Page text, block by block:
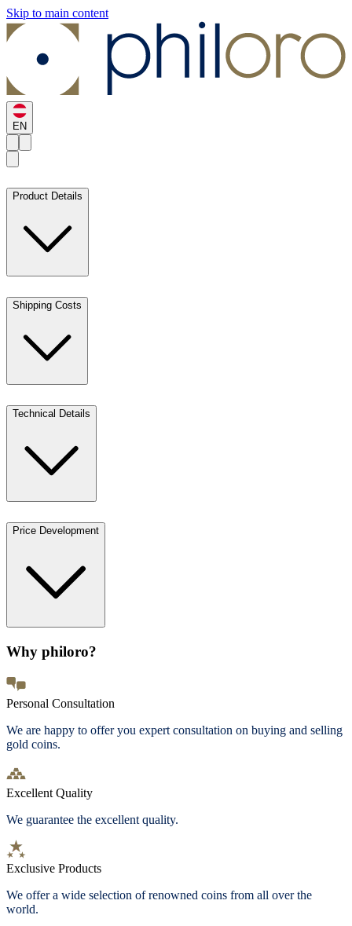
Skip to main content
EN
Product Details
Shipping Costs
Technical Details
Price Development
Why philoro?
Personal Consultation
We are happy to offer you expert consultation on buying and selling
gold coins.
Excellent Quality
We guarantee the excellent quality.
Exclusive Products
We offer a wide selection of renowned coins from all over the
world.